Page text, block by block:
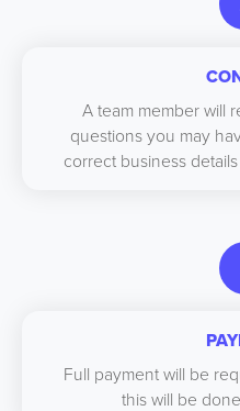
A team member will
questions you may
correct business
Full payment will be
this will be